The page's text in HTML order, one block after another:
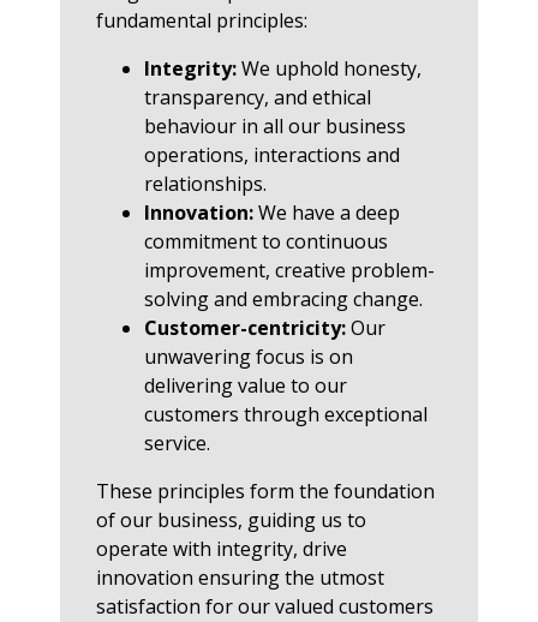
fundamental principles:
Integrity:We uphold honesty,
transparency, and ethical
behaviour in all our business
operations, interactions and
relationships.
Innovation:We have a deep
commitment to continuous
improvement, creative problem-
solving and embracing change.
Customer-centricity:Our
unwavering focus is on
delivering value to our
customers through exceptional
service.
These principles form the foundation
of our business, guiding us to
operate with integrity, drive
innovation ensuring the utmost
satisfaction for our valued customers